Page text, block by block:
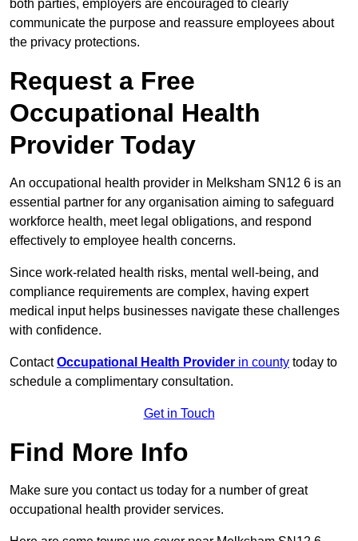
both parties, employers are encouraged to clearly
communicate the purpose and reassure employees about
the privacy protections.
Request a Free
Occupational Health
Provider Today
An occupational health provider in Melksham SN12 6 is an
essential partner for any organisation aiming to safeguard
workforce health, meet legal obligations, and respond
effectively to employee health concerns.
Since work-related health risks, mental well-being, and
compliance requirements are complex, having expert
medical input helps businesses navigate these challenges
with confidence.
ContactOccupational Health Provider in county today to
schedule a complimentary consultation.
Get in Touch
Find More Info
Make sure you contact us today for a number of great
occupational health provider services.